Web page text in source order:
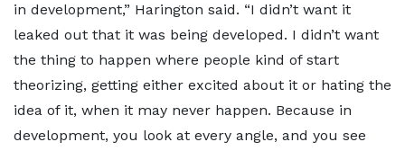
in development,” Harington said. “I didn’t want it
leaked out that it was being developed. I didn’t want
the thing to happen where people kind of start
theorizing, getting either excited about it or hating the
idea of it, when it may never happen. Because in
development, you look at every angle, and you see